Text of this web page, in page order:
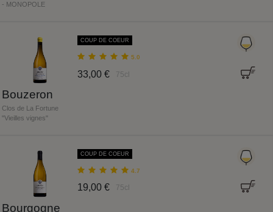
- MONOPOLE
Bouzeron
Clos de La Fortune
"Vieilles vignes"
COUP DE COEUR
5.0
33,00 € 75cl
Bourgogne
COUP DE COEUR
4.7
19,00 € 75cl